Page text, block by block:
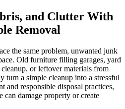
and Clutter With
Removal
the same problem, unwanted junk
Old furniture filling garages, yard
or leftover materials from
turn a simple cleanup into a stressful
and responsible disposal practices,
damage property or create